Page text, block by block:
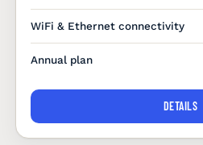
WiFi & Ethernet connectivity
Annual plan
DETAILS